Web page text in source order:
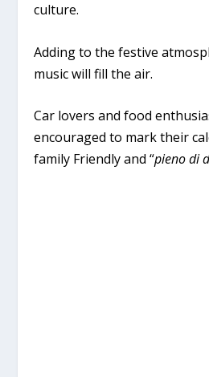
culture.
Adding to the festive
music will fill the air.
Car lovers and food
encouraged to mark their
family Friendly and “pieno di